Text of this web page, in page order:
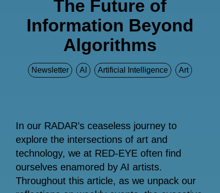
The Future of
Information Beyond
Algorithms
Newsletter AI Artificial Intelligence Art
In our RADAR’s ceaseless journey to
explore the intersections of art and
technology, we at RED-EYE often find
ourselves enamored by AI artists.
Throughout this article, as we unpack our